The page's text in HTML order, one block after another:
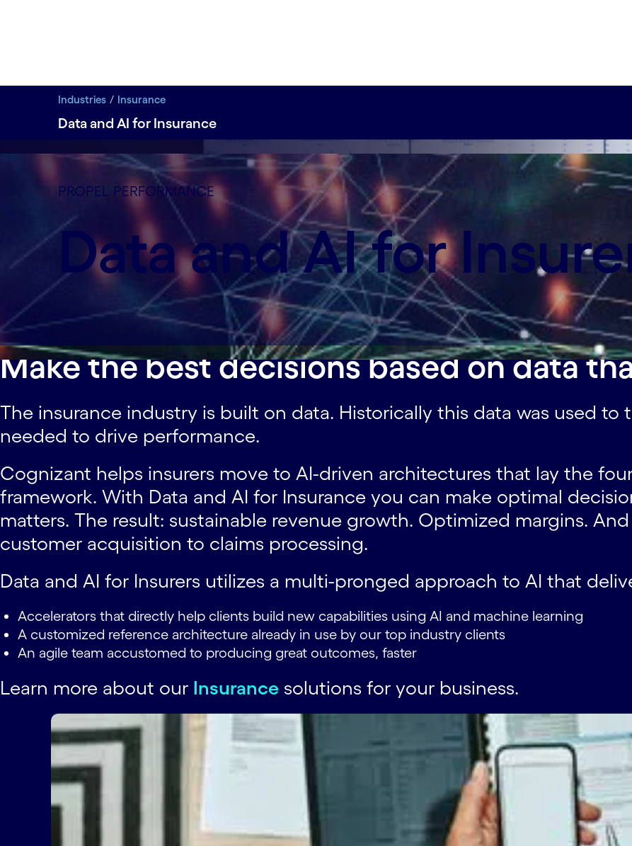
Industries Insurance
Data and AI for Insurance
PROPEL PERFORMANCE
Data and AI for
Modernizing insurance data to drive intelligent decisions
Insurers need to leverage artificial intelligence to make faster and better business decisions—and do
Learn more
Learn more
Make the best decisions based on data
The insurance industry is built on data. Historically this data was used to
needed to drive performance.
Cognizant helps insurers move to AI-driven architectures that lay the
framework. With Data and AI for Insurance you can make optimal
matters. The result: sustainable revenue growth. Optimized margins.
customer acquisition to claims processing.
Data and AI for Insurers utilizes a multi-pronged approach to AI that
Accelerators that directly help clients build new capabilities using AI and machine learning
A customized reference architecture already in use by our top industry clients
An agile team accustomed to producing great outcomes, faster
Learn more about our Insurance solutions for your business.